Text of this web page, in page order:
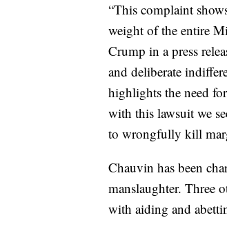
“This complaint
weight of the entire
Crump in a press
and deliberate
highlights the need
with this lawsuit we
to wrongfully kill
Chauvin has been
manslaughter. Three
with aiding and